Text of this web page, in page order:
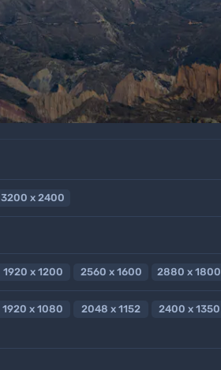
3200 x 2400
1920 x 1200 2560 x 1600 2880 x 1800
1920 x 1080 2048 x 1152 2400 x 1350